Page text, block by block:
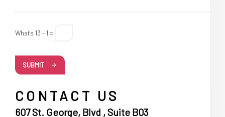
What's 13 - 1 =
SUBMIT
CONTACT US
607 St. George, Blvd , Suite B03